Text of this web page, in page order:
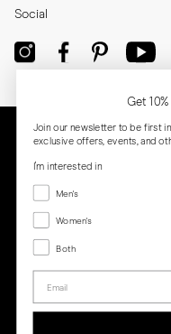
Social
Get
Join our newsletter to be first
exclusive offers, events, and
I'm interested in
Menswear
Men's
Women's
Women's
Both
Both
Email